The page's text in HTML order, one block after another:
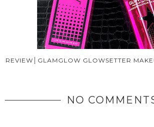
REVIEW│GLAMGLOW GLOWSETTER
NO